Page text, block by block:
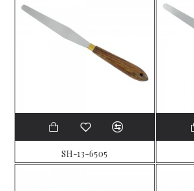
SH-13-6505